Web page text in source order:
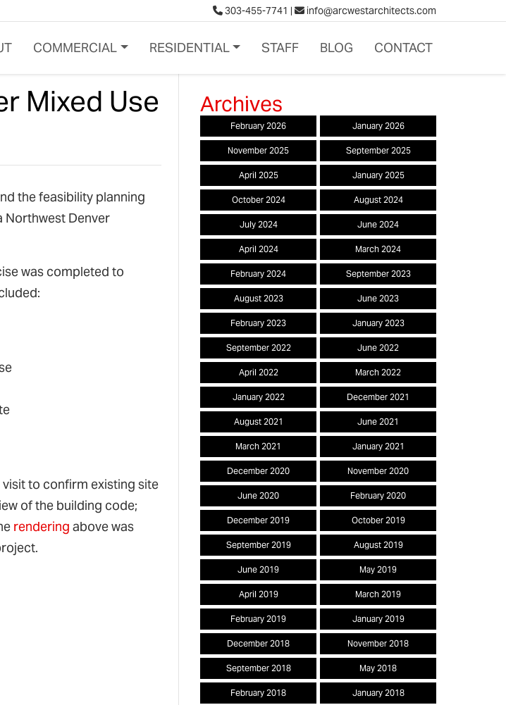
303-455-7741 | info@arcwestarchitects.com
COMMERCIAL RESIDENTIAL STAFF BLOG CONTACT
Mixed Use
the feasibility planning
Northwest Denver
was completed to
to confirm existing site
of the building code;
rendering above was
February 2026 January 2026
November 2025 September 2025
April 2025 January 2025
October 2024 August 2024
July 2024 June 2024
April 2024 March 2024
February 2024 September 2023
August 2023 June 2023
February 2023 January 2023
September 2022 June 2022
April 2022 March 2022
January 2022 December 2021
August 2021 June 2021
March 2021 January 2021
December 2020 November 2020
June 2020 February 2020
December 2019 October 2019
September 2019 August 2019
June 2019 May 2019
April 2019 March 2019
February 2019 January 2019
December 2018 November 2018
September 2018 May 2018
February 2018 January 2018